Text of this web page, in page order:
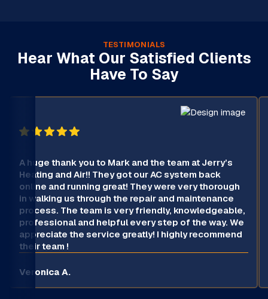
TESTIMONIALS
Hear What Our Satisfied Clients
Have To Say
A huge thank you to Mark and the team at Jerry’s
Heating and Air!! They got our AC system back
online and running great! They were very thorough
in walking us through the repair and maintenance
process. The team is very friendly, knowledgeable,
professional and helpful every step of the way. We
appreciate the service greatly! I highly recommend
their team !
Veronica A.